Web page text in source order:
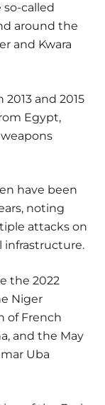
called
around the
and Kwara
and 2015
Egypt,
have been
noting
attacks on
infrastructure.
the 2022
Niger
of French
and the May
Uba